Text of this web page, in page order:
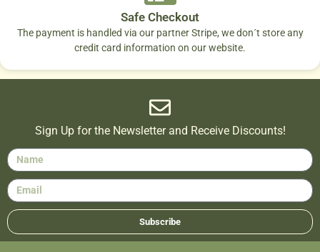
Safe Checkout
The payment is handled via our partner Stripe, we don´t store any
credit card information on our website.
Sign Up for the Newsletter and Receive Discounts!
Subscribe